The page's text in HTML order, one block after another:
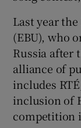
Last year
(EBU), who
Russia after
alliance of
includes
inclusion of
competition